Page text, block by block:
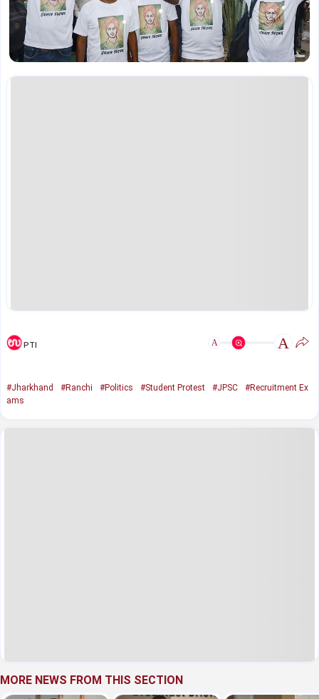
PTI A A
#Jharkhand #Ranchi #Politics #Student Protest #JPSC
#Recruitment Ex
ams
MORE NEWS FROM THIS SECTION